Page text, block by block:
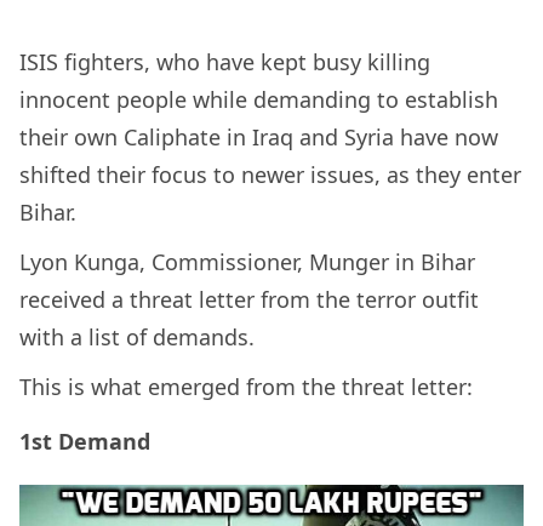
ISIS fighters, who have kept busy killing
innocent people while demanding to establish
their own Caliphate in Iraq and Syria have now
shifted their focus to newer issues, as they enter
Bihar.
Lyon Kunga, Commissioner, Munger in Bihar
received a threat letter from the terror outfit
with a list of demands.
This is what emerged from the threat letter:
1st Demand